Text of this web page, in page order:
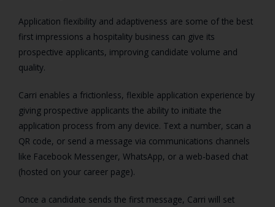
Application flexibility and adaptiveness are some of the best
first impressions a hospitality business can give its
prospective applicants, improving candidate volume and
quality.
Carri enables a frictionless, flexible application experience by
giving prospective applicants the ability to initiate the
application process from any device. Text a number, scan a
QR code, or send a message via communications channels
like Facebook Messenger, WhatsApp, or a web-based chat
(hosted on your career page).
Once a candidate sends the first message, Carri will set